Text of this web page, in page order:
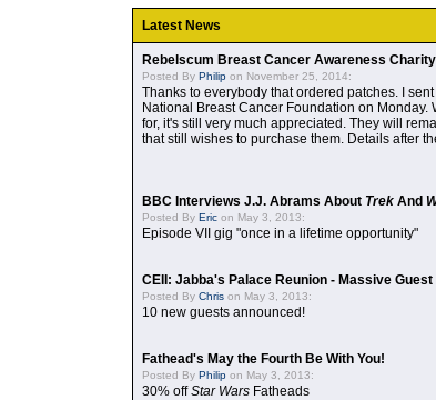
Latest News
Rebelscum Breast Cancer Awareness
Posted By Philip on November 25, 2014:
Thanks to everybody that ordered patches. I
National Breast Cancer Foundation on Monday.
for, it's still very much appreciated. They will
that still wishes to purchase them. Details after
BBC Interviews J.J. Abrams About Trek And
Posted By Eric on May 3, 2013:
Episode VII gig "once in a lifetime opportunity"
CEII: Jabba's Palace Reunion - Massive
Posted By Chris on May 3, 2013:
10 new guests announced!
Fathead's May the Fourth Be With You!
Posted By Philip on May 3, 2013:
30% offStar Wars Fatheads